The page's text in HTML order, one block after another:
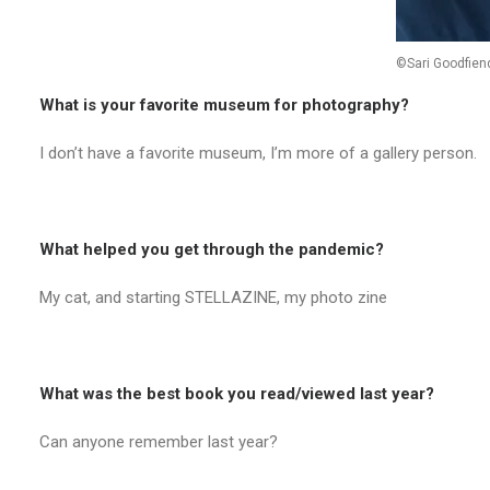
©Sari
What is your favorite museum for photography?
I don’t have a favorite museum, I’m more of a gallery person.
What helped you get through the pandemic?
My cat, and starting STELLAZINE, my photo zine
What was the best book you read/viewed last year?
Can anyone remember last year?